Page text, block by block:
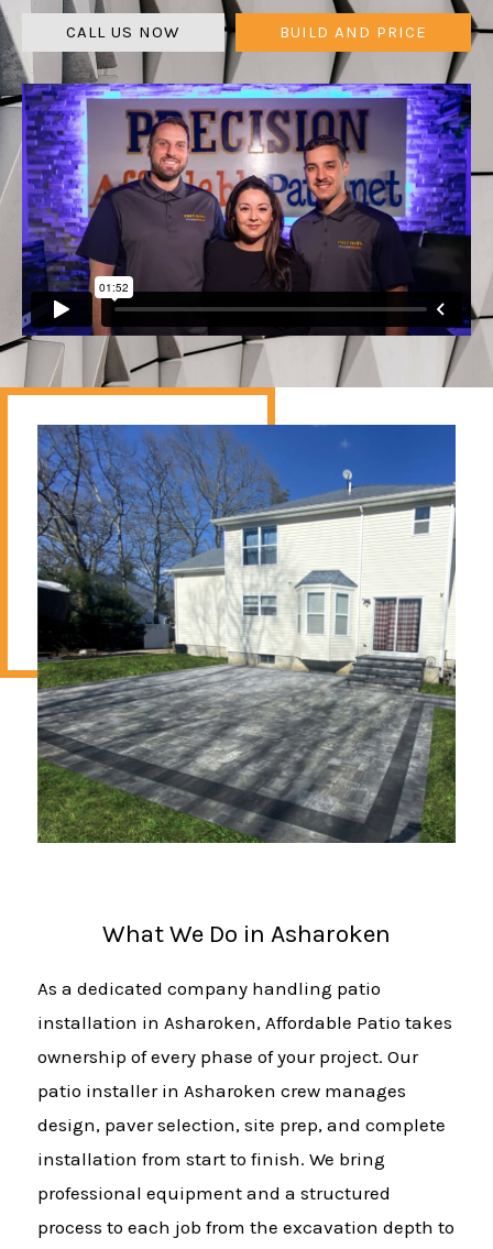
CALL US NOW BUILD AND PRICE
What We Do in Asharoken
As a dedicated company handling patio
installation in Asharoken, Affordable Patio takes
ownership of every phase of your project. Our
patio installer in Asharoken crew manages
design, paver selection, site prep, and complete
installation from start to finish. We bring
professional equipment and a structured
process to each job from the excavation depth to